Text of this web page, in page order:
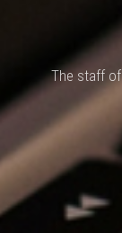
The staff